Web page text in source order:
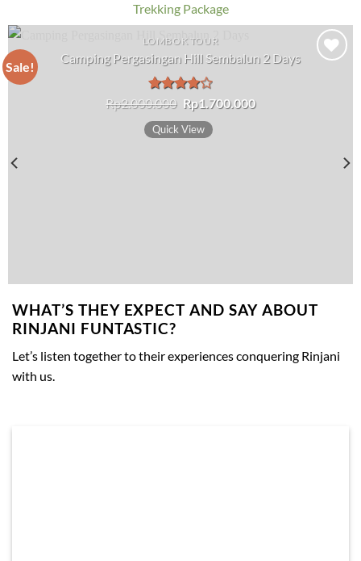
Trekking Package
Sale!
LOMBOK TOUR
Camping Pergasingan Hill Sembalun 2 Days
Rated
out
of 5
Rp2.000.000 Original
price
was:
Rp2.000.000.
Rp1.700.000Current
Quick View
WHAT’S THEY EXPECT AND SAY ABOUT
RINJANI FUNTASTIC?
Let’s listen together to their experiences conquering Rinjani
with us.